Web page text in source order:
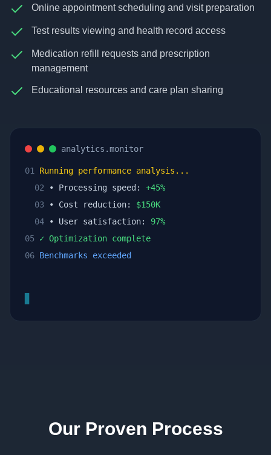
Online appointment scheduling and visit preparation
Test results viewing and health record access
Medication refill requests and prescription
management
Educational resources and care plan sharing
analytics.monitor
01
Running performance analysis...
02 • Processing speed: +45%
03 • Cost reduction: $150K
04 • User satisfaction: 97%
05 ✓ Optimization complete
06 Benchmarks exceeded
Our Proven Process